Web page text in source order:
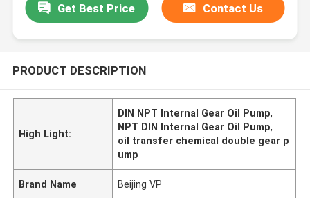
Get Best Price Contact Us
PRODUCT DESCRIPTION
High Light:
DIN NPT Internal Gear Oil Pump,
NPT DIN Internal Gear Oil Pump,
oil transfer chemical double gear p
ump
Brand Name Beijing VP